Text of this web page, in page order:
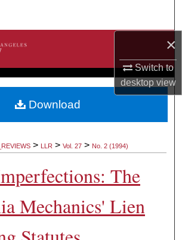
×
Switch to
desktopview
Browse Collections
About
> LLR > Vol. 27 > No. 2 (1994)
The
Mechanics' Lien
Download